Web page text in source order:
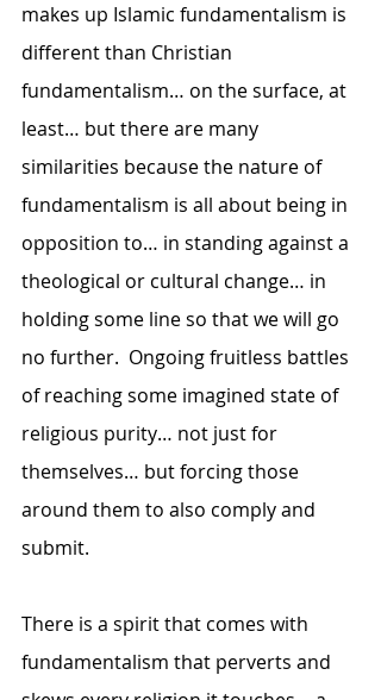
makes up Islamic fundamentalism is
different than Christian
fundamentalism… on the surface, at
least… but there are many
similarities because the nature of
fundamentalism is all about being in
opposition to… in standing against a
theological or cultural change… in
holding some line so that we will go
no further.  Ongoing fruitless battles
of reaching some imagined state of
religious purity… not just for
themselves… but forcing those
around them to also comply and
submit.
There is a spirit that comes with
fundamentalism that perverts and